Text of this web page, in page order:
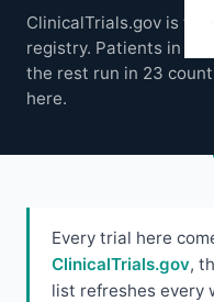
ClinicalTrials.gov is
registry. Patients in
the rest run in 23
here.
Every trial here
ClinicalTrials.gov,
list refreshes every